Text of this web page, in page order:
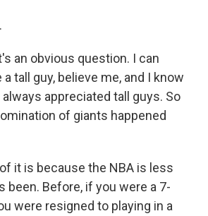
an obvious question. I can
tall guy, believe me, and I know
appreciated tall guys. So
of giants happened
it is because the NBA is less
been. Before, if you were a 7-
were resigned to playing in a